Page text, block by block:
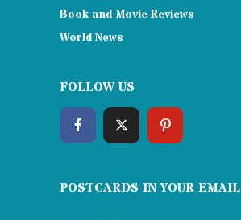
Book and Movie Reviews
World News
FOLLOW US
POSTCARDS IN YOUR EMAIL